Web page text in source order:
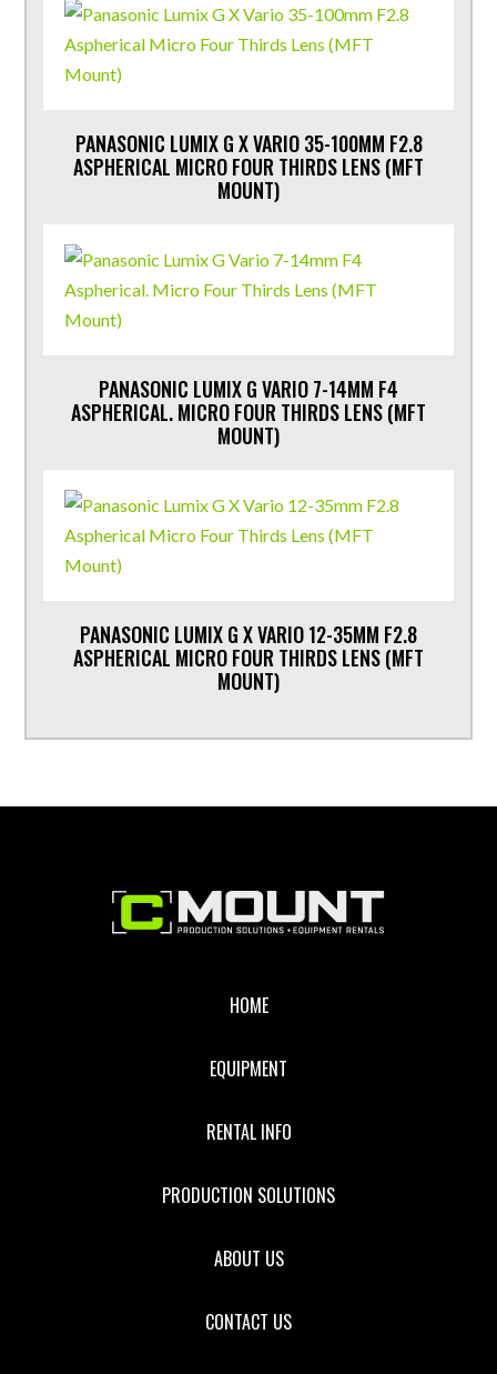
PANASONIC LUMIX G X VARIO 35-100MM F2.8
ASPHERICAL MICRO FOUR THIRDS LENS (MFT
MOUNT)
PANASONIC LUMIX G VARIO 7-14MM F4
ASPHERICAL. MICRO FOUR THIRDS LENS (MFT
MOUNT)
PANASONIC LUMIX G X VARIO 12-35MM F2.8
ASPHERICAL MICRO FOUR THIRDS LENS (MFT
MOUNT)
HOME
EQUIPMENT
RENTAL INFO
PRODUCTION SOLUTIONS
ABOUT US
CONTACT US